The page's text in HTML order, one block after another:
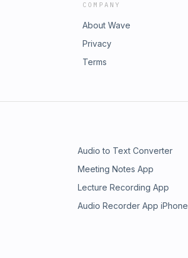
COMPANY
About Wave
Privacy
Terms
Audio to Text Converter
Meeting Notes App
Lecture Recording App
Audio Recorder App iPhone